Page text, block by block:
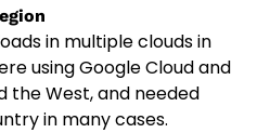
in multiple clouds in
using Google Cloud and
the West, and needed
in many cases.